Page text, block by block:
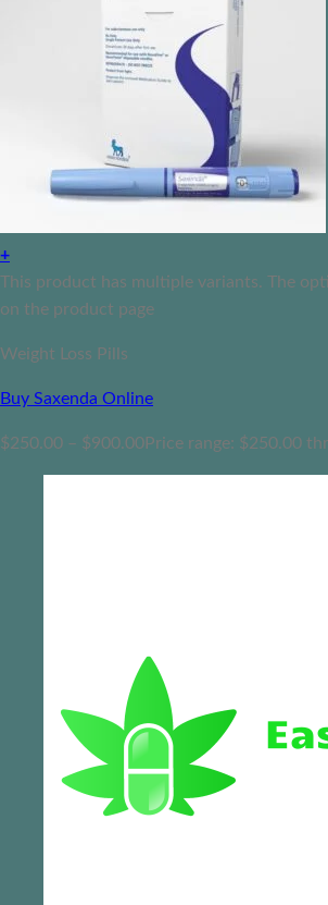
+
This product has multiple variants. The
on the product page
Weight Loss Pills
Buy Saxenda Online
$250.00 – $900.00Price range: $250.00